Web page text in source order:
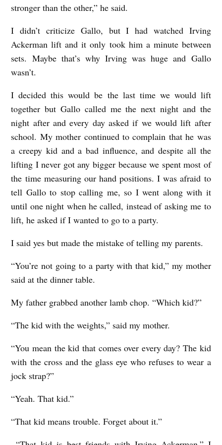
stronger than the other,” he said.
I didn’t criticize Gallo, but I had watched Irving
Ackerman lift and it only took him a minute between
sets. Maybe that’s why Irving was huge and Gallo
wasn’t.
I decided this would be the last time we would lift
together but Gallo called me the next night and the
night after and every day asked if we would lift after
school. My mother continued to complain that he was
a creepy kid and a bad influence, and despite all the
lifting I never got any bigger because we spent most of
the time measuring our hand positions. I was afraid to
tell Gallo to stop calling me, so I went along with it
until one night when he called, instead of asking me to
lift, he asked if I wanted to go to a party.
I said yes but made the mistake of telling my parents.
“You’re not going to a party with that kid,” my mother
said at the dinner table.
My father grabbed another lamb chop. “Which kid?”
“The kid with the weights,” said my mother.
“You mean the kid that comes over every day? The kid
with the cross and the glass eye who refuses to wear a
jock strap?”
“Yeah. That kid.”
“That kid means trouble. Forget about it.”